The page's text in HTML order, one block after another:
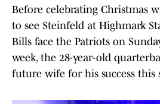
Before celebrating Christmas
to see Steinfeld at Highmark
Bills face the Patriots on
week, the 28-year-old
future wife for his success this